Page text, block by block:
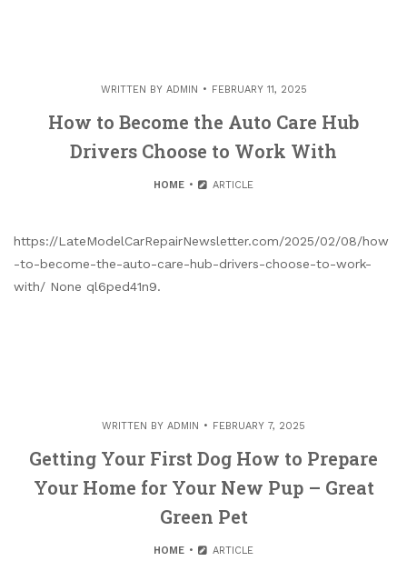
WRITTEN BY ADMIN FEBRUARY 11, 2025
How to Become the Auto Care Hub
Drivers Choose to Work With
HOME ARTICLE
https://LateModelCarRepairNewsletter.com/2025/02/08/how
-to-become-the-auto-care-hub-drivers-choose-to-work-
with/ None ql6ped41n9.
WRITTEN BY ADMIN FEBRUARY 7, 2025
Getting Your First Dog How to Prepare
Your Home for Your New Pup – Great
Green Pet
HOME ARTICLE